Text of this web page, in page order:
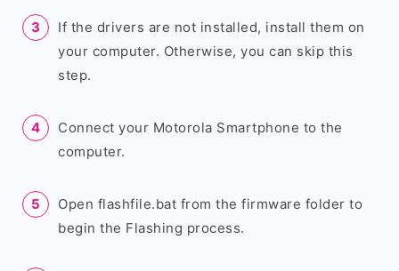
If the drivers are not installed, install them on
your computer. Otherwise, you can skip this
step.
Connect your Motorola Smartphone to the
computer.
Open flashfile.bat from the firmware folder to
begin the Flashing process.